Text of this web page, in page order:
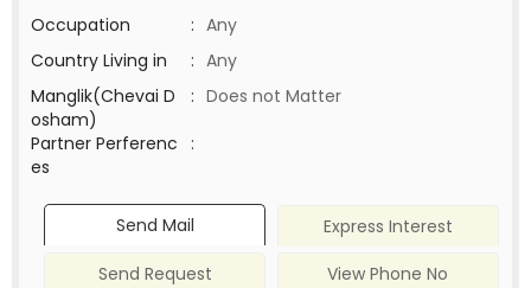
Occupation
: Any
Country Living in
: Any
Manglik(Chevai D
osham)
: Does not Matter
Partner Perferenc
es
:
Send Mail
Express Interest
Send Request
View Phone No